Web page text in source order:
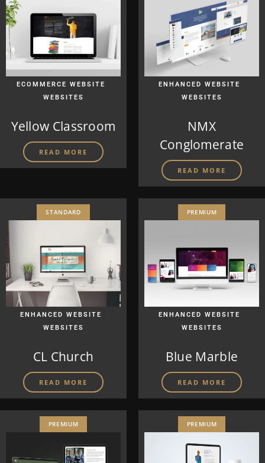
ECOMMERCE WEBSITE
WEBSITES
Yellow Classroom
READ MORE
ENHANCED WEBSITE
WEBSITES
NMX
Conglomerate
READ MORE
STANDARD
ENHANCED WEBSITE
WEBSITES
CL Church
READ MORE
PREMIUM
ENHANCED WEBSITE
WEBSITES
Blue Marble
READ MORE
PREMIUM PREMIUM